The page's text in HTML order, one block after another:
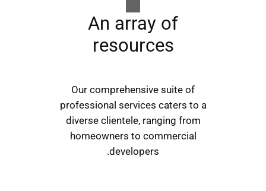
An array of
resources
Our comprehensive suite of
professional services caters to a
diverse clientele, ranging from
homeowners to commercial
developers.